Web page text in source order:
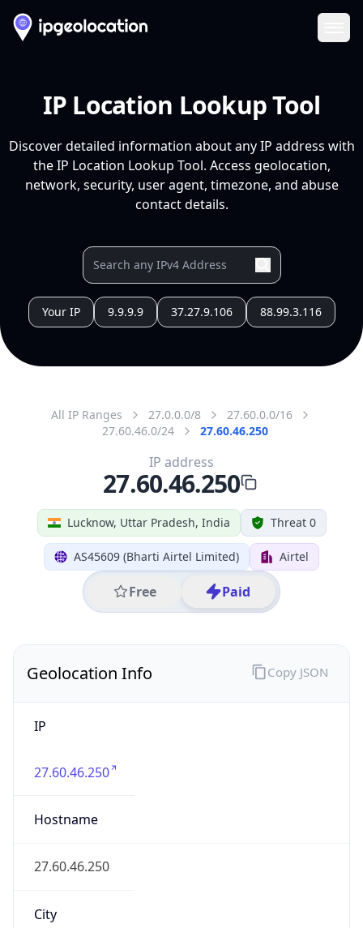
IP Location Lookup Tool
Discover detailed information about any IP address with
the IP Location Lookup Tool. Access geolocation,
network, security, user agent, timezone, and abuse
contact details.
Your IP 9.9.9.9 37.27.9.106 88.99.3.116
All IP Ranges 27.0.0.0/8
27.60.0.0/16
27.60.46.0/24
27.60.46.250
Lucknow, Uttar Pradesh, India Threat 0
AS45609 (Bharti Airtel Limited) Airtel
Free Paid
IP address
27.60.46.250
Geolocation Info
IP
27.60.46.250
Hostname
27.60.46.250
City
Copy JSON